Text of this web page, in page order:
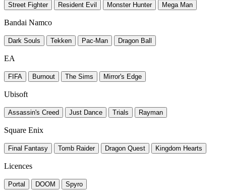
Street Fighter Resident Evil Monster Hunter Mega Man
Bandai Namco
Dark Souls Tekken Pac-Man Dragon Ball
EA
FIFA Burnout The Sims Mirror's Edge
Ubisoft
Assassin's Creed Just Dance Trials Rayman
Square Enix
Final Fantasy Tomb Raider Dragon Quest Kingdom Hearts
Licences
Portal DOOM Spyro